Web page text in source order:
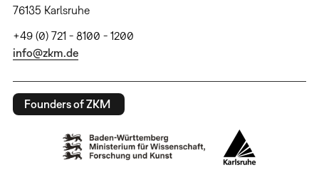
76135 Karlsruhe
+49 (0) 721 - 8100 - 1200
info@zkm.de
Founders of ZKM